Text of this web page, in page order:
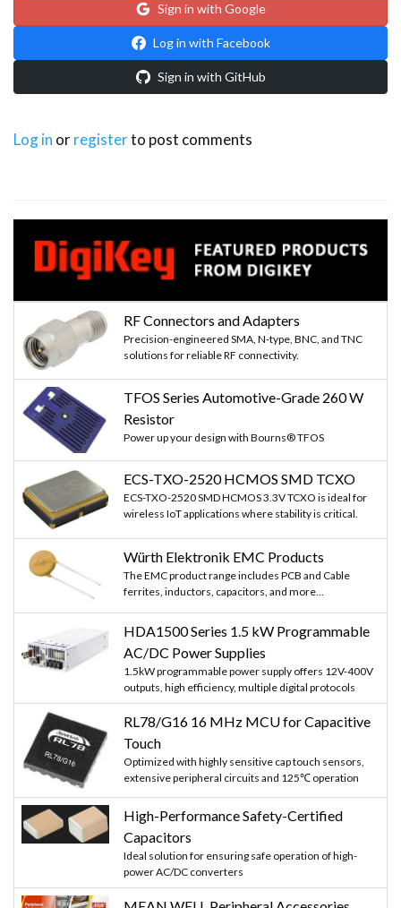
Sign in with Google
Log in with Facebook
Sign in with GitHub
Log in orregisterto post comments
RF Connectors and Adapters
Precision-engineered SMA, N-type, BNC, and TNC
solutions for reliable RF connectivity.
TFOS Series Automotive-Grade 260 W
Resistor
Power up your design with Bourns® TFOS
ECS-TXO-2520 HCMOS SMD TCXO
ECS-TXO-2520 SMD HCMOS 3.3V TCXO is ideal for
wireless IoT applications where stability is critical.
Würth Elektronik EMC Products
The EMC product range includes PCB and Cable
ferrites, inductors, capacitors, and more...
HDA1500 Series 1.5 kW Programmable
AC/DC Power Supplies
1.5kW programmable power supply offers 12V-400V
outputs, high efficiency, multiple digital protocols
RL78/G16 16 MHz MCU for Capacitive
Touch
Optimized with highly sensitive cap touch sensors,
extensive peripheral circuits and 125℃ operation
High-Performance Safety-Certified
Capacitors
Ideal solution for ensuring safe operation of high-
power AC/DC converters